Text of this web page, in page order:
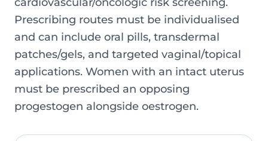
cardiovascular/oncologic risk screening.
Prescribing routes must be individualised
and can include oral pills, transdermal
patches/gels, and targeted vaginal/topical
applications. Women with an intact uterus
must be prescribed an opposing
progestogen alongside oestrogen.